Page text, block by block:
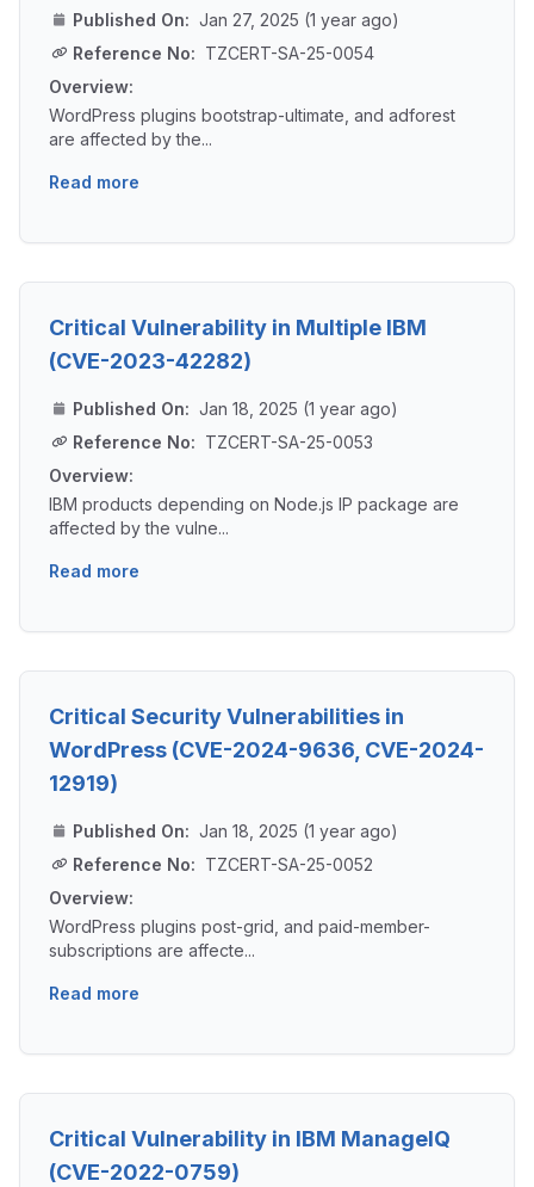
Published On: Jan 27, 2025 (1 year ago)
Reference No: TZCERT-SA-25-0054
Overview:
WordPress plugins bootstrap-ultimate, and adforest
are affected by the...
Read more
Critical Vulnerability in Multiple IBM
(CVE-2023-42282)
Published On: Jan 18, 2025 (1 year ago)
Reference No: TZCERT-SA-25-0053
Overview:
IBM products depending on Node.js IP package are
affected by the vulne...
Read more
Critical Security Vulnerabilities in
WordPress (CVE-2024-9636, CVE-2024-
12919)
Published On: Jan 18, 2025 (1 year ago)
Reference No: TZCERT-SA-25-0052
Overview:
WordPress plugins post-grid, and paid-member-
subscriptions are affecte...
Read more
Critical Vulnerability in IBM ManageIQ
(CVE-2022-0759)